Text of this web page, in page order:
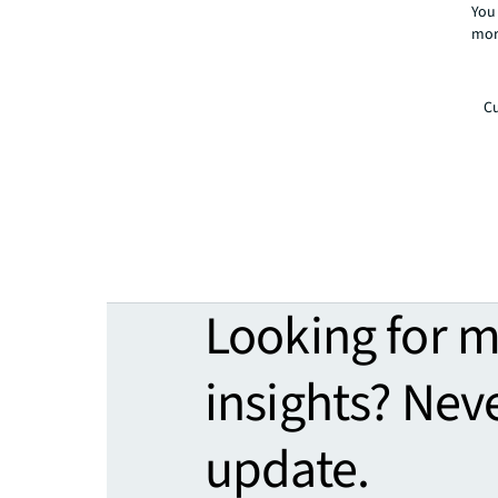
Looking for
insights?
update.